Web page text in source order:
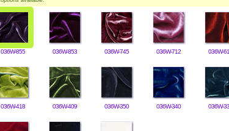
036W-855 036W-853 036W-745 036W-712 036W-
036W-418 036W-409 036W-350 036W-340 036W-